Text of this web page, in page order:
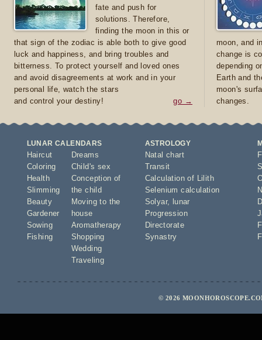
fate and push for
solutions. Therefore,
finding the moon in this or
that sign of the zodiac is able both to give good
luck and happiness, and bring troubles and
bitterness. To protect yourself and loved ones
and avoid disagreements at work and in your
personal life, watch the stars
and control your destiny!
go →
moon, and
change is
depending
Earth and
moon's
changes.
LUNAR CALENDARS
Haircut
Coloring
Health
Slimming
Beauty
Gardener
Sowing
Fishing
Dreams
Child's sex
Conception of
the child
Moving to the
house
Aromatherapy
Shopping
Wedding
Traveling
ASTROLOGY
Natal chart
Transit
Calculation of Lilith
Selenium calculation
Solyar,
lunar
Progression
Directorate
Synastry
© 2026